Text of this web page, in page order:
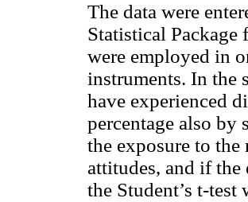
The data were
Statistical Package
were employed in
instruments. In the
have experienced
percentage also by
the exposure to
attitudes, and if
the Student’s t-test